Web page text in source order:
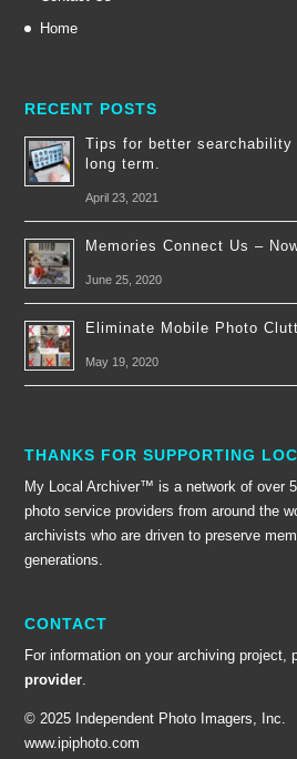
Home
RECENT POSTS
Tips for better searchability
long term.
April 23, 2021
Memories Connect Us –
June 25, 2020
Eliminate Mobile Photo
May 19, 2020
THANKS FOR SUPPORTING
My Local Archiver™ is a network of over
photo service providers from around the
archivists who are driven to preserve
generations.
CONTACT
For information on your archiving project,
provider.
© 2025 Independent Photo Imagers, Inc.
www.ipiphoto.com